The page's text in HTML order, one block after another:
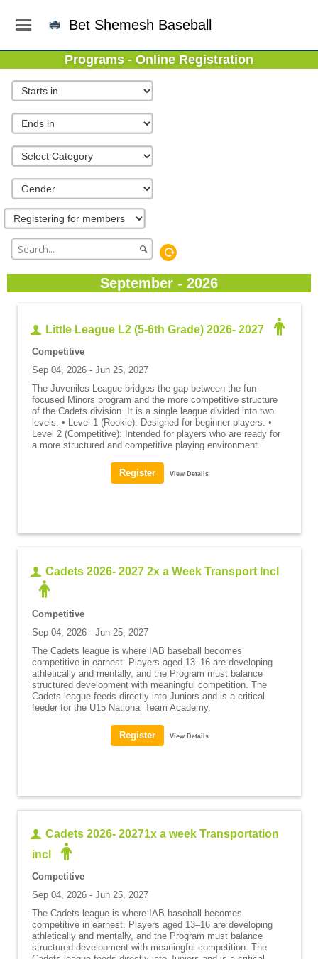
Bet Shemesh Baseball
Programs - Online Registration
September - 2026
Little League L2 (5-6th Grade) 2026- 2027
Competitive
Sep 04, 2026 - Jun 25, 2027
The Juveniles League bridges the gap between the fun-
focused Minors program and the more competitive structure
of the Cadets division. It is a single league divided into two
levels: • Level 1 (Rookie): Designed for beginner players. •
Level 2 (Competitive): Intended for players who are ready for
a more structured and competitive playing environment.
View Details
Cadets 2026- 2027 2x a Week Transport Incl
Competitive
Sep 04, 2026 - Jun 25, 2027
The Cadets league is where IAB baseball becomes
competitive in earnest. Players aged 13–16 are developing
athletically and mentally, and the Program must balance
structured development with meaningful competition. The
Cadets league feeds directly into Juniors and is a critical
feeder for the U15 National Team Academy.
View Details
Cadets 2026- 20271x a week Transportation
incl
Competitive
Sep 04, 2026 - Jun 25, 2027
The Cadets league is where IAB baseball becomes
competitive in earnest. Players aged 13–16 are developing
athletically and mentally, and the Program must balance
structured development with meaningful competition. The